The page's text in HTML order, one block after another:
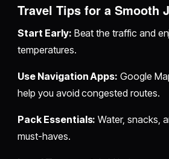
Travel Tips for a Smooth
Start Early: Beat the traffic and
temperatures.
Use Navigation Apps: Google
help you avoid congested routes.
Pack Essentials: Water, snacks,
must-haves.